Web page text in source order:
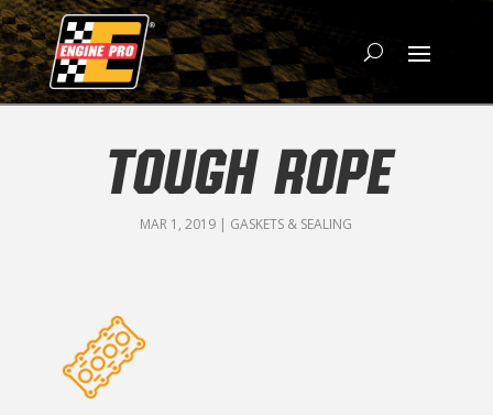
TOUGH ROPE
MAR 1, 2019 | GASKETS & SEALING